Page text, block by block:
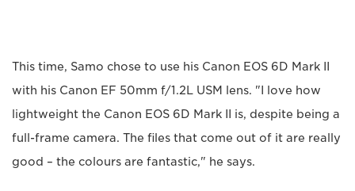
This time, Samo chose to use his Canon EOS 6D Mark II
with his Canon EF 50mm f/1.2L USM lens. "I love how
lightweight the Canon EOS 6D Mark II is, despite being a
full-frame camera. The files that come out of it are really
good – the colours are fantastic," he says.